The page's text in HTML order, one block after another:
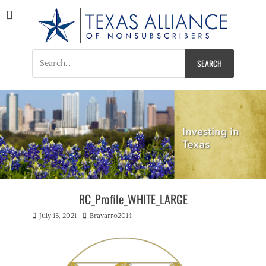
Texas Alliance of
Nonsubscribers
A Respected Voice for Nonsubscribers
for:
RC_Profile_WHITE_LARGE
Posted
July 15, 2021 Author
Bravarro2014